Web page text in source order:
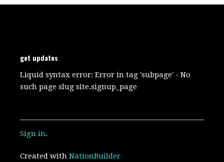
get updates
Liquid syntax error: Error in tag 'subpage' - No
such page slug site.signup_page
Sign in.
Created withNationBuilder